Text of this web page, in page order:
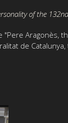
of the
"Pere Aragonès,
de